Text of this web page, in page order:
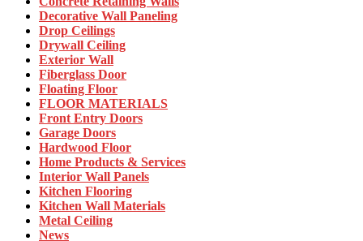
Decorative Wall Paneling
Drop Ceilings
Drywall Ceiling
Exterior Wall
Fiberglass Door
Floating Floor
FLOOR MATERIALS
Front Entry Doors
Garage Doors
Hardwood Floor
Home Products & Services
Interior Wall Panels
Kitchen Flooring
Kitchen Wall Materials
Metal Ceiling
News